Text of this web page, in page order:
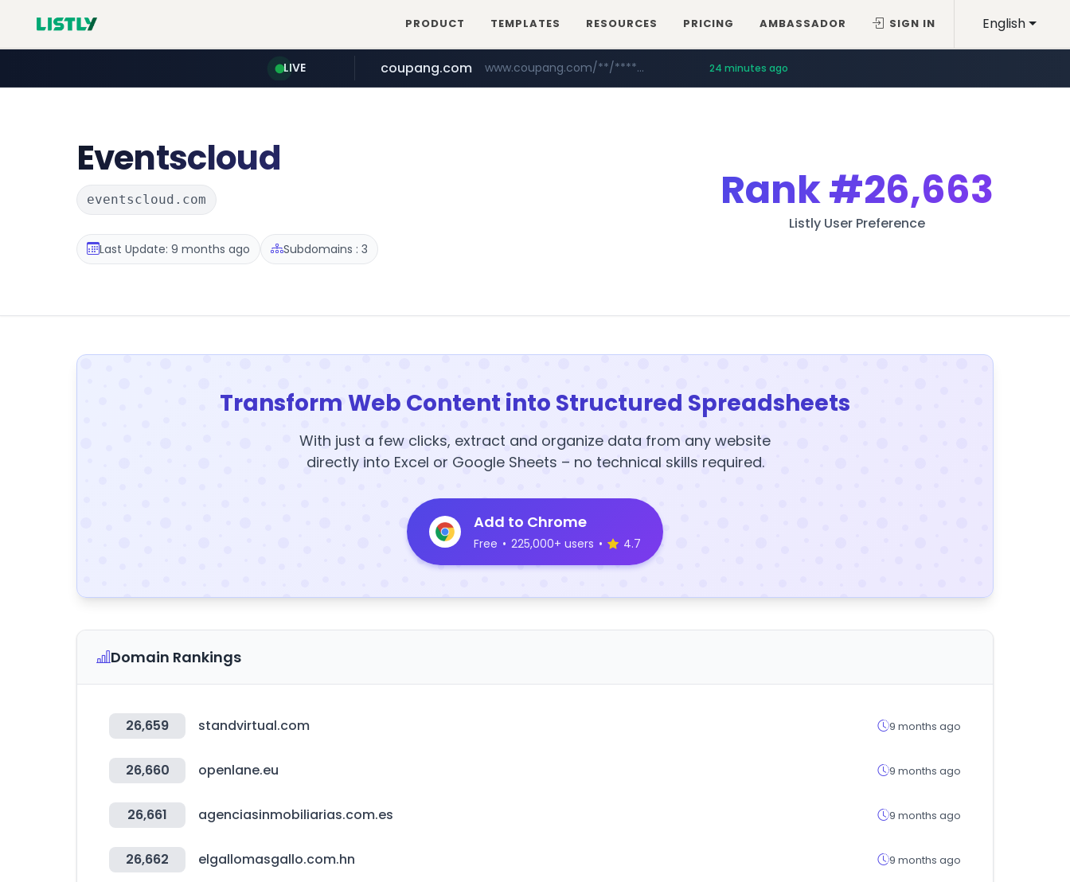
English
PRODUCT TEMPLATES RESOURCES PRICING AMBASSADOR SIGN IN
LIVE
naver.com ***.****.naver.com/*********/*****...
coupang.com www.coupang.com/**/*****... 24 minutes ago
Eventscloud
eventscloud.com
Last Update: 9 months ago Subdomains : 3
Rank#26,663
Listly User Preference
Transform Web Content into Structured Spreadsheets
With just a few clicks, extract and organize data from any website
directly into Excel or Google Sheets – no technical skills required.
Add to Chrome
Free • 225,000+ users • 4.7
Domain Rankings
26,659 standvirtual.com 9 months ago
26,660 openlane.eu 9 months ago
26,661 agenciasinmobiliarias.com.es 9 months ago
26,662 elgallomasgallo.com.hn 9 months ago